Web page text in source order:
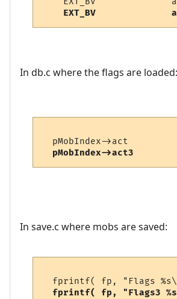
EXT_BV
In db.c where the flags are loaded:
pMobIndex->act
pMobIndex->act3
In save.c where mobs are saved:
fprintf( fp, "Flags
fprintf( fp, "Flags3